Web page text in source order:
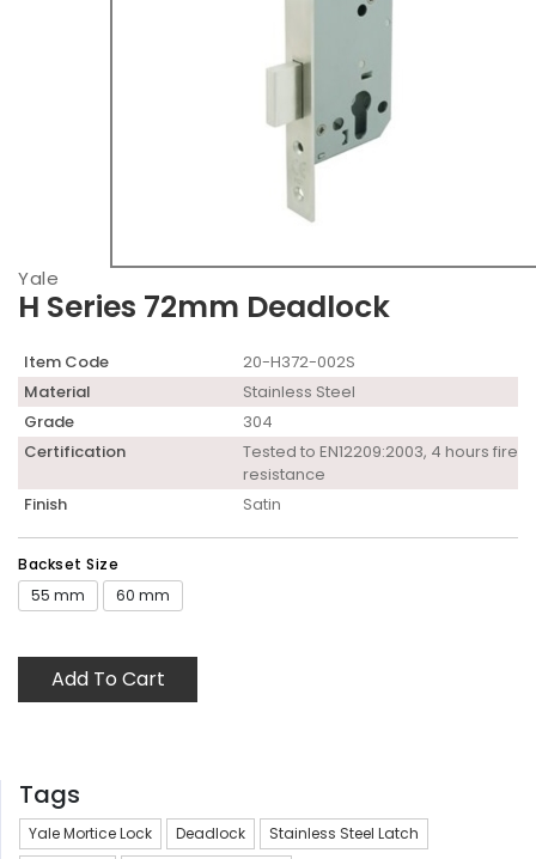
Yale
H Series 72mm Deadlock
Item Code
20-H372-002S
Material
Stainless Steel
Grade
304
Certification
Tested to EN12209:2003, 4 hours fire
resistance
Finish
Satin
Backset Size
55 mm
60 mm
Add To Cart
Tags
Yale Mortice Lock Deadlock
Stainless Steel Latch